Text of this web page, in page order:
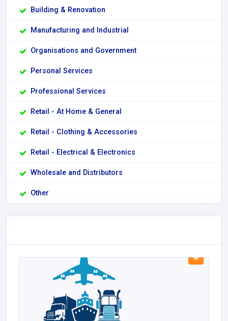
Building & Renovation
Manufacturing and Industrial
Organisations and Government
Personal Services
Professional Services
Retail - At Home & General
Retail - Clothing & Accessories
Retail - Electrical & Electronics
Wholesale and Distributors
Other